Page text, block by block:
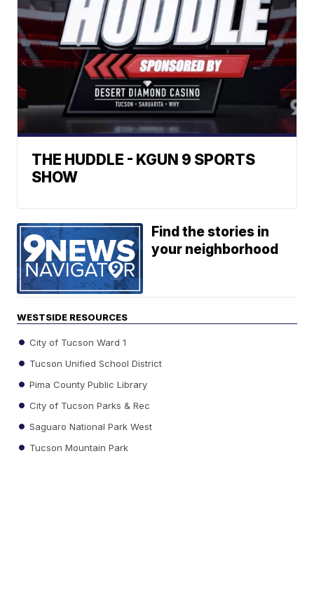
THE HUDDLE - KGUN 9 SPORTS
SHOW
Find the stories in
your neighborhood
WESTSIDE RESOURCES
City of Tucson Ward 1
Tucson Unified School District
Pima County Public Library
City of Tucson Parks & Rec
Saguaro National Park West
Tucson Mountain Park